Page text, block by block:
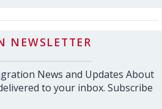
NEWSLETTER
News and Updates About
to your inbox. Subscribe